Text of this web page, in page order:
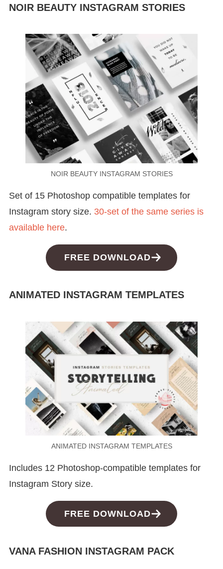
NOIR BEAUTY INSTAGRAM STORIES
NOIR BEAUTY INSTAGRAM STORIES
Set of 15 Photoshop compatible templates for
Instagram story size. 30-set of the same series is
available here.
FREE DOWNLOAD
ANIMATED INSTAGRAM TEMPLATES
ANIMATED INSTAGRAM TEMPLATES
Includes 12 Photoshop-compatible templates for
Instagram Story size.
FREE DOWNLOAD
VANA FASHION INSTAGRAM PACK